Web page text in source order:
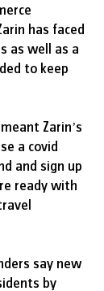
has faced
as well as a
to keep
Zarin’s
a covid
and sign up
ready with
say new
by